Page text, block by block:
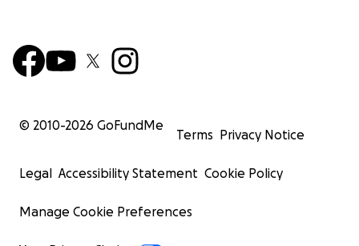
© 2010-2026 GoFundMe
Terms Privacy Notice
Legal Accessibility Statement Cookie Policy
Manage Cookie Preferences